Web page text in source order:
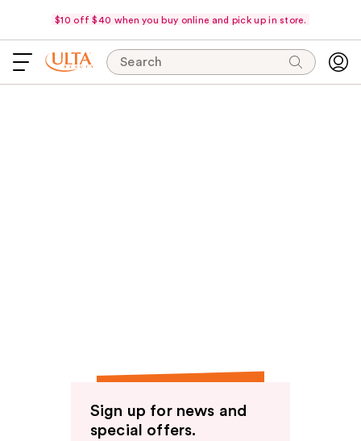
$10 off $40 when you buy online and pick up in store.
Search
Sign up for news and
special offers.